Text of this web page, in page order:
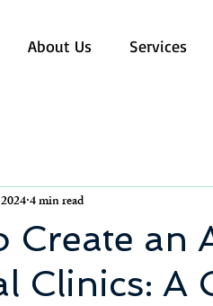
About Us Services
Create an
Clinics: A
4 min read